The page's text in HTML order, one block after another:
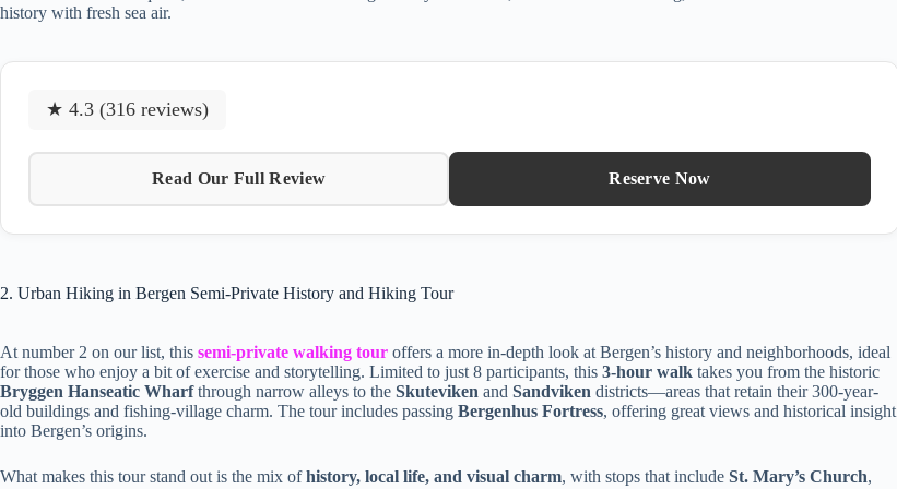
history with fresh sea air.
★ 4.3 (316 reviews)
Read Our Full Review Reserve Now
2. Urban Hiking in Bergen Semi-Private History and Hiking Tour
At number 2 on our list, this semi-private walking tour offers a more in-depth look at Bergen’s history and neighborhoods, ideal
for those who enjoy a bit of exercise and storytelling. Limited to just 8 participants, this 3-hour walk takes you from the historic
Bryggen Hanseatic Wharfthrough narrow alleys to the Skuteviken and Sandviken districts—areas that retain their 300-year-
old buildings and fishing-village charm. The tour includes passing Bergenhus Fortress, offering great views and historical insight
into Bergen’s origins.
What makes this tour stand out is the mix ofhistory, local life, and visual charm, with stops that include St. Mary’s Church,